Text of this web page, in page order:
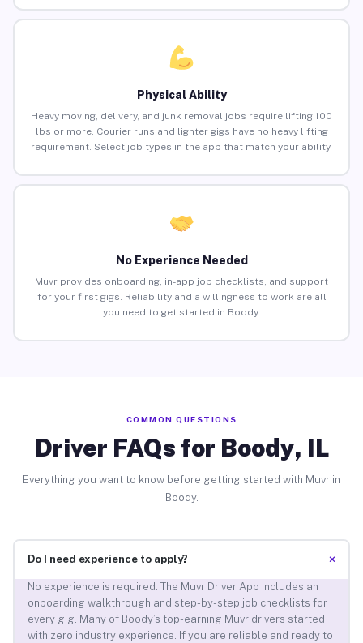
Physical Ability
Heavy moving, delivery, and junk removal jobs require lifting 100
lbs or more. Courier runs and lighter gigs have no heavy lifting
requirement. Select job types in the app that match your ability.
No Experience Needed
Muvr provides onboarding, in-app job checklists, and support
for your first gigs. Reliability and a willingness to work are all
you need to get started in Boody.
COMMON QUESTIONS
Driver FAQs for Boody, IL
Everything you want to know before getting started with Muvr in
Boody.
Do I need experience to apply? +
No experience is required. The Muvr Driver App includes an
onboarding walkthrough and step-by-step job checklists for
every gig. Many of Boody’s top-earning Muvr drivers started
with zero industry experience. If you are reliable and ready to